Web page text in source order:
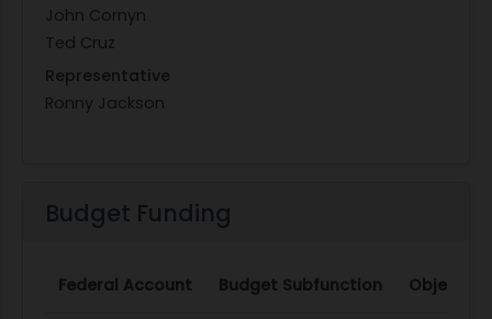
John Cornyn
Ted Cruz
Representative
Ronny Jackson
Budget Funding
Federal Account Budget Subfunction Object